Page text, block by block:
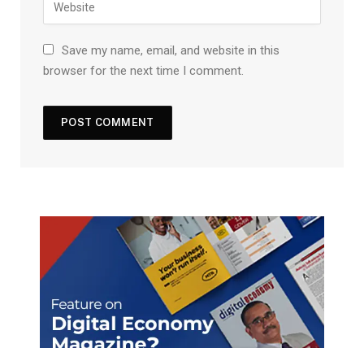
Save my name, email, and website in this
browser for the next time I comment.